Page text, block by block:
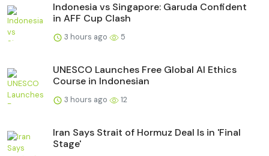
Indonesia vs Singapore: Garuda Confident
in AFF Cup Clash
3 hours ago 5
UNESCO Launches Free Global AI Ethics
Course in Indonesian
3 hours ago 12
Iran Says Strait of Hormuz Deal Is in 'Final
Stage'